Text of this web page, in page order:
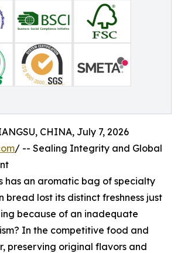
CHINA, July 7, 2026
/ -- Sealing Integrity and Global
has an aromatic bag of specialty
bread lost its distinct freshness just
because of an inadequate
In the competitive food and
preserving original flavors and